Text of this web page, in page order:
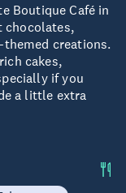
Boutique Café in
chocolates,
creations.
cakes,
if you
a little extra